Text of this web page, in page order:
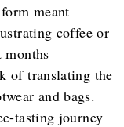
meant
coffee or
months
of translating the
and bags.
tasting journey